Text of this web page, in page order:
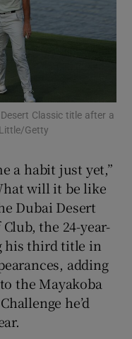
sub sections
sub sections
sub sections
Classic title after a
Getty
a habit just yet,”
will it be like
Dubai Desert
the 24-year-
his third title in
adding
the Mayakoba
he’d